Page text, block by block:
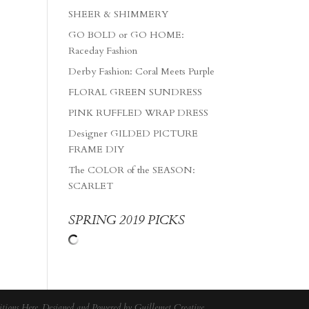
SHEER & SHIMMERY
GO BOLD or GO HOME:
Raceday Fashion
Derby Fashion: Coral Meets Purple
FLORAL GREEN SUNDRESS
PINK RUFFLED WRAP DRESS
Designer GILDED PICTURE
FRAME DIY
The COLOR of the SEASON:
SCARLET
SPRING 2019 PICKS